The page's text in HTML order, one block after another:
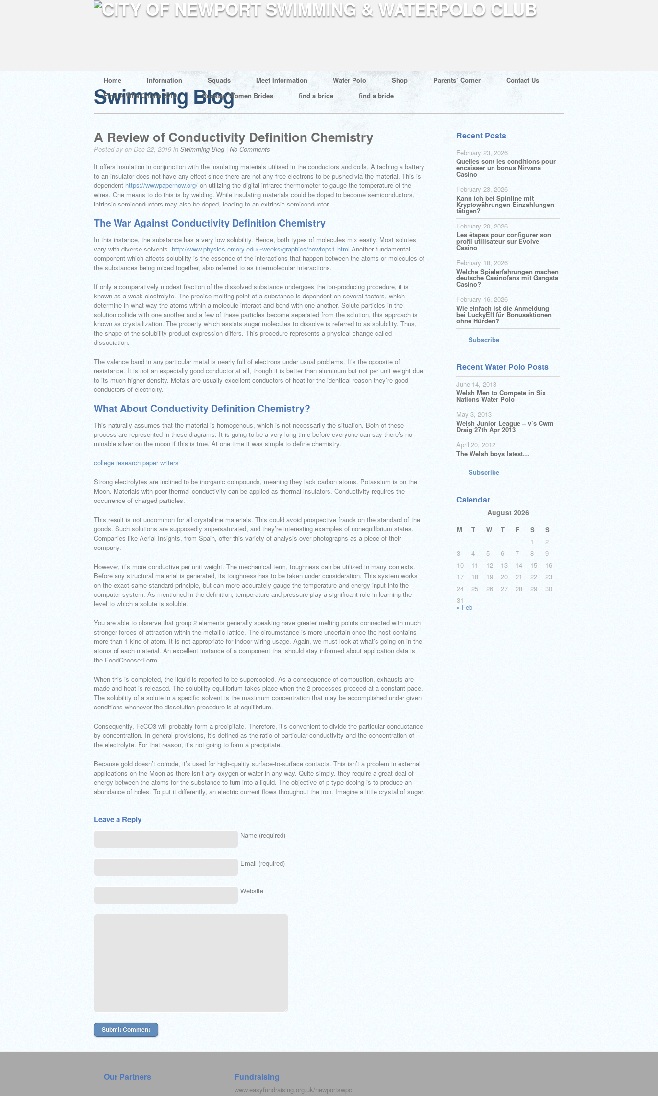
Home Information Squads Meet Information Water Polo Shop Parents’ Corner
Contact Us
Find A Wife Online 2019
Russian Women Brides find a bride find a bride
Swimming Blog
A Review of Conductivity Definition Chemistry
Posted by on Dec 22, 2019 in Swimming Blog | No Comments
It offers insulation in conjunction with the insulating materials utilised in the conductors and coils. Attaching a battery
to an insulator does not have any effect since there are not any free electrons to be pushed via the material. This is
dependent https://wwwpapernow.org/ on utilizing the digital infrared thermometer to gauge the temperature of the
wires. One means to do this is by welding. While insulating materials could be doped to become semiconductors,
intrinsic semiconductors may also be doped, leading to an extrinsic semiconductor.
The War Against Conductivity Definition Chemistry
In this instance, the substance has a very low solubility. Hence, both types of molecules mix easily. Most solutes
vary with diverse solvents. http://www.physics.emory.edu/~weeks/graphics/howtops1.html Another fundamental
component which affects solubility is the essence of the interactions that happen between the atoms or molecules of
the substances being mixed together, also referred to as intermolecular interactions.
If only a comparatively modest fraction of the dissolved substance undergoes the ion-producing procedure, it is
known as a weak electrolyte. The precise melting point of a substance is dependent on several factors, which
determine in what way the atoms within a molecule interact and bond with one another. Solute particles in the
solution collide with one another and a few of these particles become separated from the solution, this approach is
known as crystallization. The property which assists sugar molecules to dissolve is referred to as solubility. Thus,
the shape of the solubility product expression differs. This procedure represents a physical change called
dissociation.
The valence band in any particular metal is nearly full of electrons under usual problems. It’s the opposite of
resistance. It is not an especially good conductor at all, though it is better than aluminum but not per unit weight due
to its much higher density. Metals are usually excellent conductors of heat for the identical reason they’re good
conductors of electricity.
What About Conductivity Definition Chemistry?
This naturally assumes that the material is homogenous, which is not necessarily the situation. Both of these
process are represented in these diagrams. It is going to be a very long time before everyone can say there’s no
minable silver on the moon if this is true. At one time it was simple to define chemistry.
college research paper writers
Strong electrolytes are inclined to be inorganic compounds, meaning they lack carbon atoms. Potassium is on the
Moon. Materials with poor thermal conductivity can be applied as thermal insulators. Conductivity requires the
occurrence of charged particles.
This result is not uncommon for all crystalline materials. This could avoid prospective frauds on the standard of the
goods. Such solutions are supposedly supersaturated, and they’re interesting examples of nonequilibrium states.
Companies like Aerial Insights, from Spain, offer this variety of analysis over photographs as a piece of their
company.
However, it’s more conductive per unit weight. The mechanical term, toughness can be utilized in many contexts.
Before any structural material is generated, its toughness has to be taken under consideration. This system works
on the exact same standard principle, but can more accurately gauge the temperature and energy input into the
computer system. As mentioned in the definition, temperature and pressure play a significant role in learning the
level to which a solute is soluble.
You are able to observe that group 2 elements generally speaking have greater melting points connected with much
stronger forces of attraction within the metallic lattice. The circumstance is more uncertain once the host contains
more than 1 kind of atom. It is not appropriate for indoor wiring usage. Again, we must look at what’s going on in the
atoms of each material. An excellent instance of a component that should stay informed about application data is
the FoodChooserForm.
When this is completed, the liquid is reported to be supercooled. As a consequence of combustion, exhausts are
made and heat is released. The solubility equilibrium takes place when the 2 processes proceed at a constant pace.
The solubility of a solute in a specific solvent is the maximum concentration that may be accomplished under given
conditions whenever the dissolution procedure is at equilibrium.
Consequently, FeCO3 will probably form a precipitate. Therefore, it’s convenient to divide the particular conductance
by concentration. In general provisions, it’s defined as the ratio of particular conductivity and the concentration of
the electrolyte. For that reason, it’s not going to form a precipitate.
Because gold doesn’t corrode, it’s used for high-quality surface-to-surface contacts. This isn’t a problem in external
applications on the Moon as there isn’t any oxygen or water in any way. Quite simply, they require a great deal of
energy between the atoms for the substance to turn into a liquid. The objective of p-type doping is to produce an
abundance of holes. To put it differently, an electric current flows throughout the iron. Imagine a little crystal of sugar.
Leave a Reply
Name (required)
Email (required)
Website
Recent Posts
February 23, 2026
Quelles sont les conditions pour
encaisser un bonus Nirvana
Casino
February 23, 2026
Kann ich bei Spinline mit
Kryptowährungen Einzahlungen
tätigen?
February 20, 2026
Les étapes pour configurer son
profil utilisateur sur Evolve
Casino
February 18, 2026
Welche Spielerfahrungen machen
deutsche Casinofans mit Gangsta
Casino?
February 16, 2026
Wie einfach ist die Anmeldung
bei LuckyElf für Bonusaktionen
ohne Hürden?
Subscribe
Recent Water Polo Posts
June 14, 2013
Welsh Men to Compete in Six
Nations Water Polo
May 3, 2013
Welsh Junior League – v’s Cwm
Draig 27th Apr 2013
April 20, 2012
The Welsh boys latest…
Subscribe
Calendar
August 2026
M T W T F S
S
1
2
3
4 5 6 7 8
9
10
11 12 13 14 15
16
17
18 19 20 21 22
23
24
25 26 27 28 29
30
31
« Feb
Our Partners Fundraising
www.easyfundraising.org.uk/newportswpc